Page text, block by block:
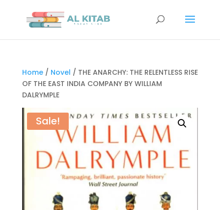
Home/ Novel / THE ANARCHY: THE RELENTLESS RISE
OF THE EAST INDIA COMPANY BY WILLIAM
DALRYMPLE
Sale!